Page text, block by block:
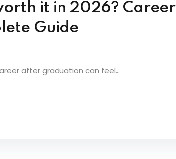
it in 2026? Career
Guide
after graduation can feel...